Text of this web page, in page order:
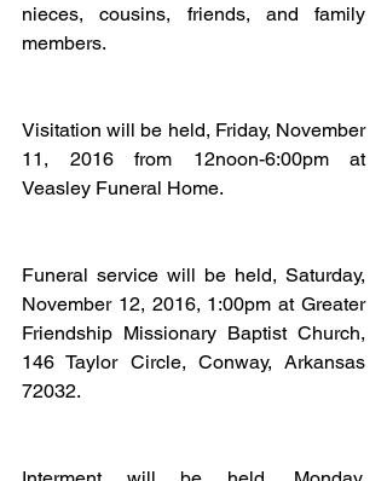
nieces, cousins, friends, and family
members.
Visitation will be held, Friday, November
11, 2016 from 12noon-6:00pm at
Veasley Funeral Home.
Funeral service will be held, Saturday,
November 12, 2016, 1:00pm at Greater
Friendship Missionary Baptist Church,
146 Taylor Circle, Conway, Arkansas
72032.